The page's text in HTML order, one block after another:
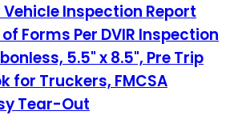
Inspection Report
Forms Per DVIR Inspection
5.5" x 8.5", Pre Trip
for Truckers, FMCSA
Tear-Out